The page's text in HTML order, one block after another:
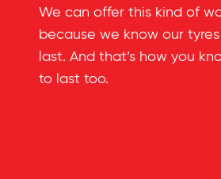
We can offer this kind of
because we know our
last. And that’s how you
to last too.